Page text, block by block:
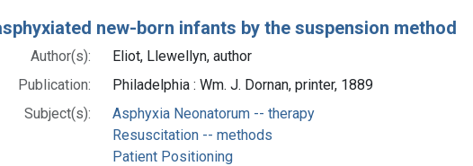
new-born infants by the suspension method
Author(s):
Eliot, Llewellyn, author
Publication:
Philadelphia : Wm. J. Dornan, printer, 1889
Subject(s):
Asphyxia Neonatorum -- therapy
Resuscitation -- methods
Patient Positioning